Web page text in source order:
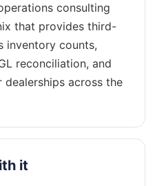
consulting
that provides third-
inventory counts,
reconciliation, and
across the
it